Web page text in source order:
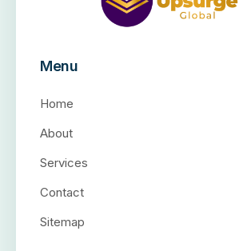
Menu
Home
About
Services
Contact
Sitemap